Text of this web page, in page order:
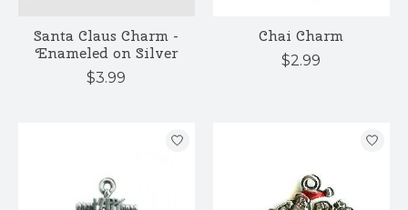
Santa Claus Charm -
Enameled on Silver
$3.99
Chai Charm
$2.99